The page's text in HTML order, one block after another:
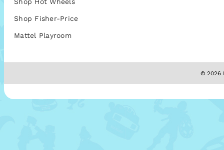
Shop Hot Wheels
Shop Fisher-Price
Mattel Playroom
© 2026